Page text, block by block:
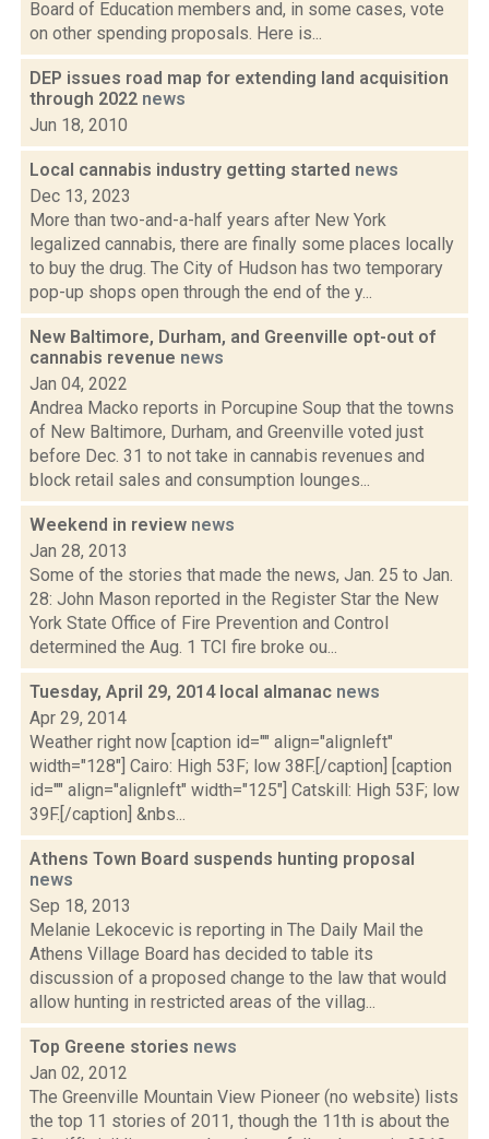
Board of Education members and, in some cases, vote
on other spending proposals. Here is...
DEP issues road map for extending land acquisition
through 2022 news
Jun 18, 2010
Local cannabis industry getting started news
Dec 13, 2023
More than two-and-a-half years after New York
legalized cannabis, there are finally some places locally
to buy the drug. The City of Hudson has two temporary
pop-up shops open through the end of the y...
New Baltimore, Durham, and Greenville opt-out of
cannabis revenue news
Jan 04, 2022
Andrea Macko reports in Porcupine Soup that the towns
of New Baltimore, Durham, and Greenville voted just
before Dec. 31 to not take in cannabis revenues and
block retail sales and consumption lounges...
Weekend in review news
Jan 28, 2013
Some of the stories that made the news, Jan. 25 to Jan.
28: John Mason reported in the Register Star the New
York State Office of Fire Prevention and Control
determined the Aug. 1 TCI fire broke ou...
Tuesday, April 29, 2014 local almanac news
Apr 29, 2014
Weather right now [caption id="" align="alignleft"
width="128"] Cairo: High 53F; low 38F.[/caption] [caption
id="" align="alignleft" width="125"] Catskill: High 53F; low
39F.[/caption] &nbs...
Athens Town Board suspends hunting proposal
news
Sep 18, 2013
Melanie Lekocevic is reporting in The Daily Mail the
Athens Village Board has decided to table its
discussion of a proposed change to the law that would
allow hunting in restricted areas of the villag...
Top Greene stories news
Jan 02, 2012
The Greenville Mountain View Pioneer (no website) lists
the top 11 stories of 2011, though the 11th is about the